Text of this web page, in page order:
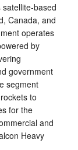
based
Canada, and
operates
by
government
segment
to
for the
and
Heavy